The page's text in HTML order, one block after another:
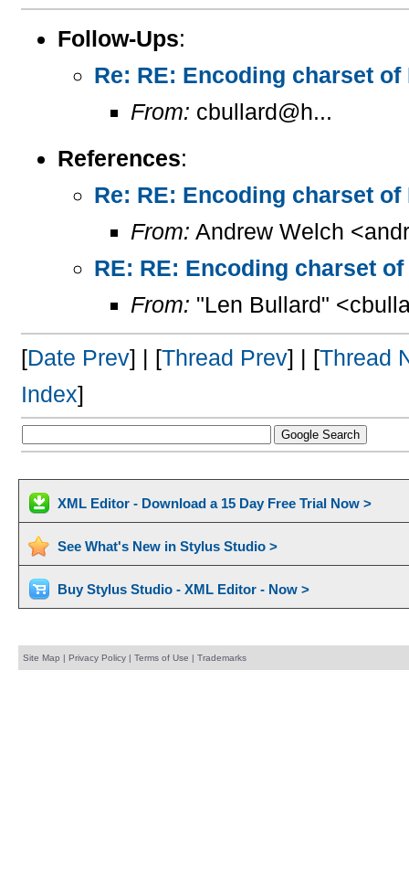
Follow-Ups:
Re: RE: Encoding charset
From: cbullard@h...
References:
Re: RE: Encoding charset
From: Andrew Welch
RE: RE: Encoding charset
From: "Len Bullard"
[Date Prev] | [Thread Prev] | [Thread
Index]
XML Editor - Download a 15 Day Free Trial Now >
See What's New in Stylus Studio >
Buy Stylus Studio - XML Editor - Now >
Site Map | Privacy Policy| Terms of Use | Trademarks